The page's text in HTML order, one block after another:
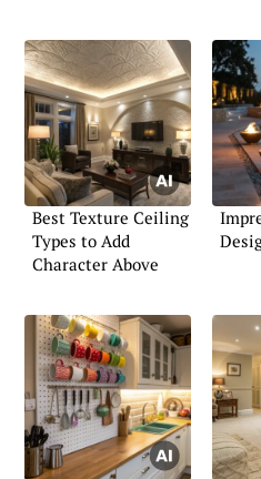
Best Texture Ceiling
Types to Add
Character Above